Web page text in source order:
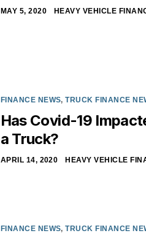
MAY 5, 2020 HEAVY VEHICLE
FINANCE NEWS,TRUCK FINANCE
Has Covid-19
a Truck?
APRIL 14, 2020 HEAVY VEHICLE
FINANCE NEWS,TRUCK FINANCE